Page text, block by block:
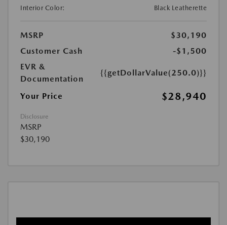
Interior Color:
Black Leatherette
MSRP
$30,190
Customer Cash
-$1,500
EVR &
Documentation
{{getDollarValue(250.0)}}
Your Price $28,940
Disclosure
MSRP
$30,190